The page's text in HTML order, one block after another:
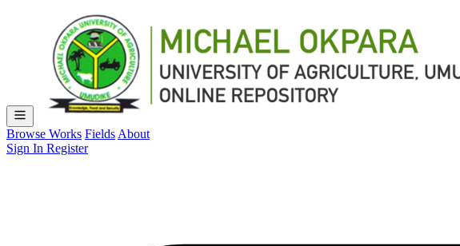
Browse Works Fields About
Sign In Register